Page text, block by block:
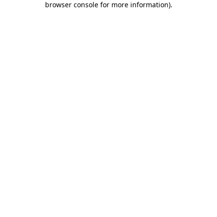
browser console for more information).